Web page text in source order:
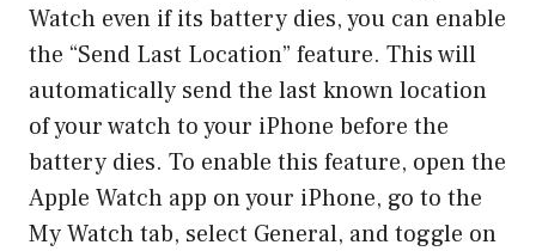
Watch even if its battery dies, you can enable
the “Send Last Location” feature. This will
automatically send the last known location
of your watch to your iPhone before the
battery dies. To enable this feature, open the
Apple Watch app on your iPhone, go to the
My Watch tab, select General, and toggle on